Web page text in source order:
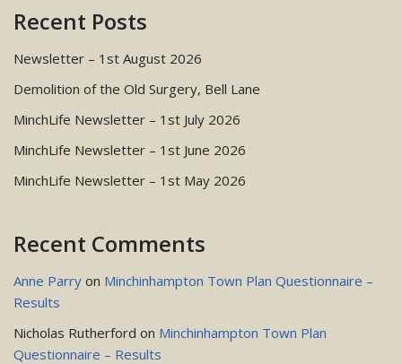
Recent Posts
Newsletter – 1st August 2026
Demolition of the Old Surgery, Bell Lane
MinchLife Newsletter – 1st July 2026
MinchLife Newsletter – 1st June 2026
MinchLife Newsletter – 1st May 2026
Recent Comments
Anne Parry on Minchinhampton Town Plan Questionnaire –
Results
Nicholas Rutherford on Minchinhampton Town Plan
Questionnaire – Results